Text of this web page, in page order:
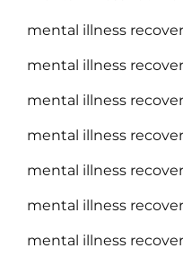
mental illness
mental illness
mental illness
mental illness
mental illness
mental illness
mental illness